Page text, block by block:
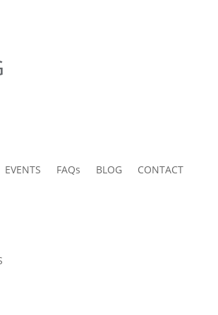
EVENTS FAQs BLOG CONTACT